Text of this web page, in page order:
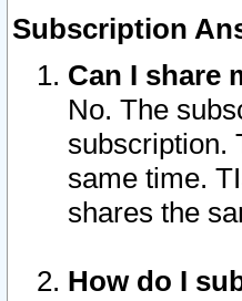
Subscription
Can I share
No. The
subscription.
same time.
shares the
How do I